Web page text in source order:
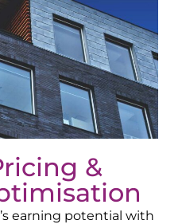
&
earning potential with